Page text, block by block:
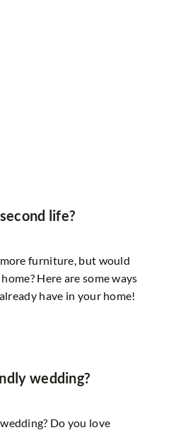
life?
furniture, but would
Here are some ways
have in your home!
wedding?
Do you love